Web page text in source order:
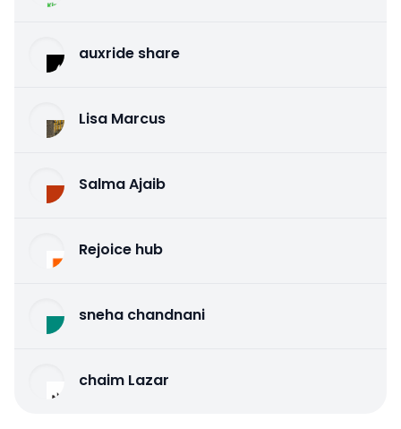
auxride share
Lisa Marcus
Salma Ajaib
Rejoice hub
sneha chandnani
chaim Lazar